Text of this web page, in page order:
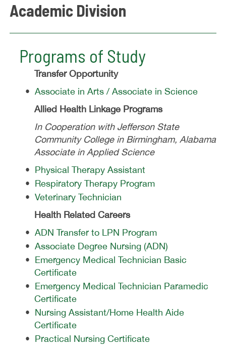
Academic Division
Programs of Study
Transfer Opportunity
• Associate in Arts / Associate in Science
Allied Health Linkage Programs
In Cooperation with Jefferson State
Community College in Birmingham, Alabama
Associate in Applied Science
• Physical Therapy Assistant
• Respiratory Therapy Program
• Veterinary Technician
Health Related Careers
• ADN Transfer to LPN Program
• Associate Degree Nursing (ADN)
• Emergency Medical Technician Basic
Certificate
• Emergency Medical Technician Paramedic
Certificate
• Nursing Assistant/Home Health Aide
Certificate
• Practical Nursing Certificate